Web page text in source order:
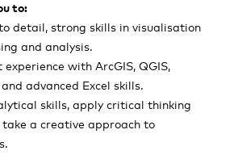
to:
detail, strong skills in visualisation
and analysis.
with ArcGIS, QGIS,
advanced Excel skills.
skills, apply critical thinking
a creative approach to